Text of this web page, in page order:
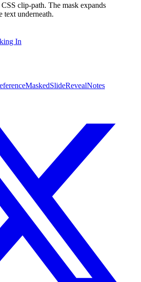
clip-path. The mask expands
text underneath.
In
MaskedSlideRevealNotes